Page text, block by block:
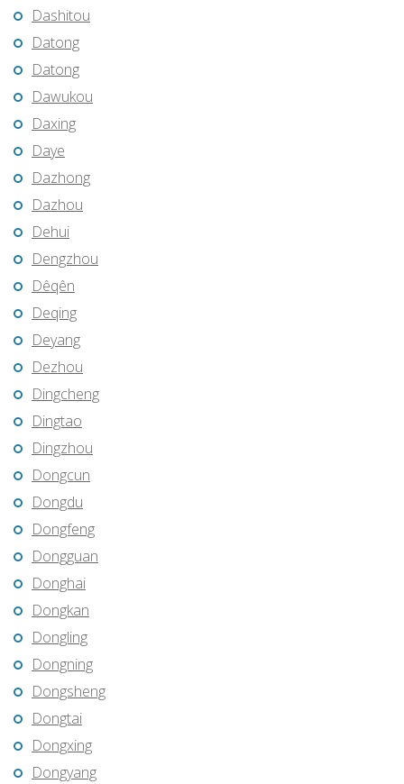
Dashitou
Datong
Datong
Dawukou
Daxing
Daye
Dazhong
Dazhou
Dehui
Dengzhou
Dêqên
Deqing
Deyang
Dezhou
Dingcheng
Dingtao
Dingzhou
Dongcun
Dongdu
Dongfeng
Dongguan
Donghai
Dongkan
Dongling
Dongning
Dongsheng
Dongtai
Dongxing
Dongyang